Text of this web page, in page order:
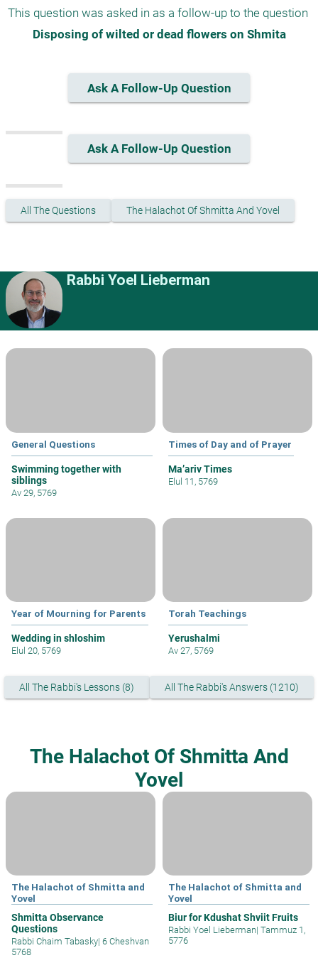
Disposing of wilted or dead flowers on Shmita
Ask A Follow-Up Question
Ask A Follow-Up Question
All The Questions The Halachot Of Shmitta And Yovel
Rabbi Yoel Lieberman
General Questions
Swimming together with
siblings
Av 29, 5769
Times of Day and of Prayer
Ma’ariv Times
Elul 11, 5769
Year of Mourning for Parents
Wedding in shloshim
Elul 20, 5769
Torah Teachings
Yerushalmi
Av 27, 5769
All The Rabbi's Lessons (8) All The Rabbi's Answers (1210)
The Halachot Of Shmitta And
Yovel
The Halachot of Shmitta and
Yovel
Shmitta Observance
Questions
Rabbi Chaim Tabasky| 6 Cheshvan
5768
The Halachot of Shmitta and
Yovel
Biur for Kdushat Shviit Fruits
Rabbi Yoel Lieberman| Tammuz 1,
5776